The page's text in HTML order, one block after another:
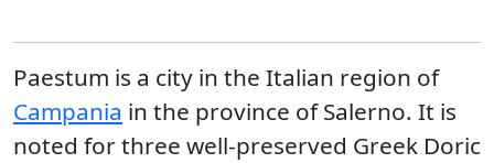
Paestum is a city in the Italian region of
Campania in the province of Salerno. It is
noted for three well-preserved Greek Doric